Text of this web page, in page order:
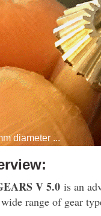
V 5.0 is an
range of gear
diameter ...